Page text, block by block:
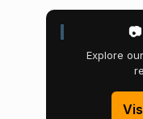
Explore